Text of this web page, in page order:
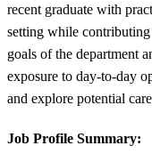
recent graduate with
setting while
goals of the department
exposure to day-to-day
and explore potential
Job Profile Summary: